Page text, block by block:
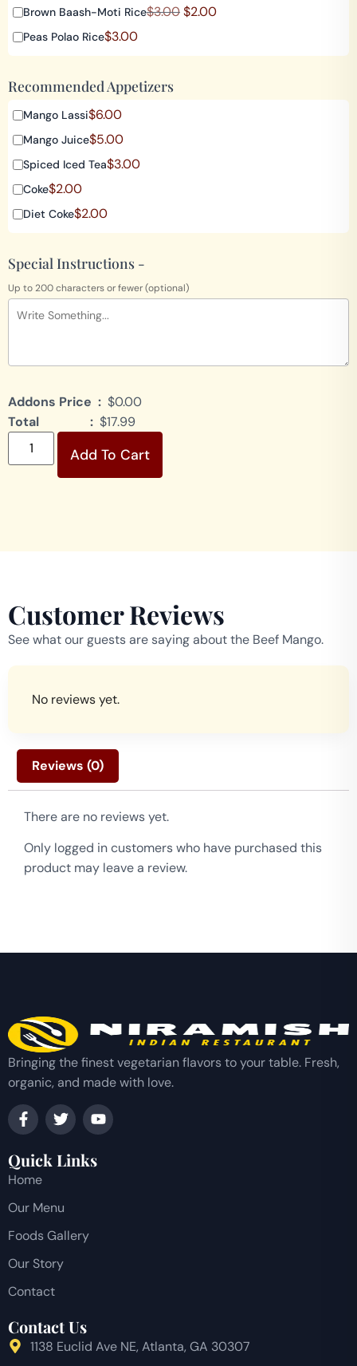
Brown Baash-Moti Rice$3.00$2.00
Peas Polao Rice$3.00
Recommended Appetizers
Mango Lassi$6.00
Mango Juice$5.00
Spiced Iced Tea$3.00
Coke$2.00
Diet Coke$2.00
Special Instructions -
Up to 200 characters or fewer (optional)
Addons Price : $0.00
Total : $17.99
Add To Cart
Customer Reviews
See what our guests are saying about the Beef Mango.
No reviews yet.
Reviews (0)
There are no reviews yet.
Only logged in customers who have purchased this
product may leave a review.
Bringing the finest vegetarian flavors to your table. Fresh,
organic, and made with love.
Quick Links
Home
Our Menu
Foods Gallery
Our Story
Contact
Contact Us
1138 Euclid Ave NE, Atlanta, GA 30307